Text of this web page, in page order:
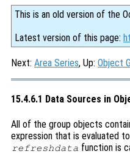
This is an old version of the
Latest version of this page:
Next: Area Series, Up: Object
15.4.6.1 Data Sources in
All of the group objects
expression that is evaluated
refreshdata function is